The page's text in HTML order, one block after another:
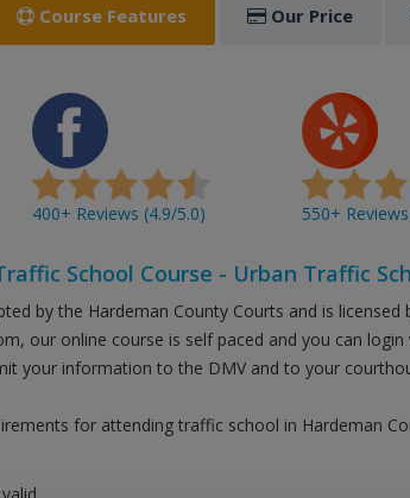
Course Features Our Price
400+ Reviews (4.9/5.0) 550+
School Course - Urban Traffic
by the Hardeman County Courts and is licensed
our online course is self paced and you can
your information to the DMV and to your
for attending traffic school in Hardeman